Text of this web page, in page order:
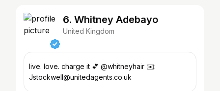
6. Whitney Adebayo
United Kingdom
live. love. charge it 💕 @whitneyhair ✉️:
Jstockwell@unitedagents.co.uk